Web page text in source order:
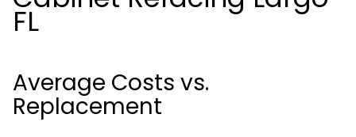
FL
Average Costs vs.
Replacement